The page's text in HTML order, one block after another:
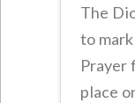
The
to
Prayer
place